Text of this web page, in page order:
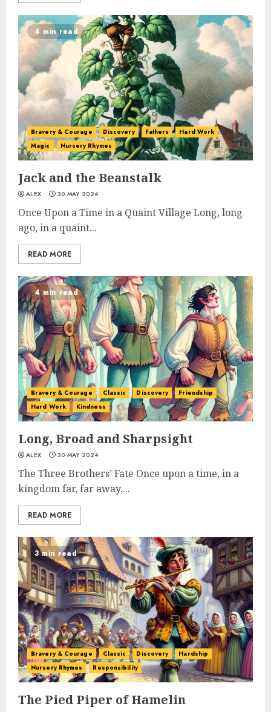
4 min read
Bravery & Courage Discovery Fathers
Hard Work
Magic
Nursery Rhymes
Jack and the Beanstalk
ALEX 30 MAY 2024
Once Upon a Time in a Quaint Village Long, long
ago, in a quaint...
READ MORE
4 min read
Bravery & Courage Classic Discovery
Friendship
Hard Work
Kindness
Long, Broad and Sharpsight
ALEX 30 MAY 2024
The Three Brothers’ Fate Once upon a time, in a
kingdom far, far away,...
READ MORE
3 min read
Bravery & Courage Classic Discovery
Hardship
Nursery Rhymes
Responsibility
The Pied Piper of Hamelin